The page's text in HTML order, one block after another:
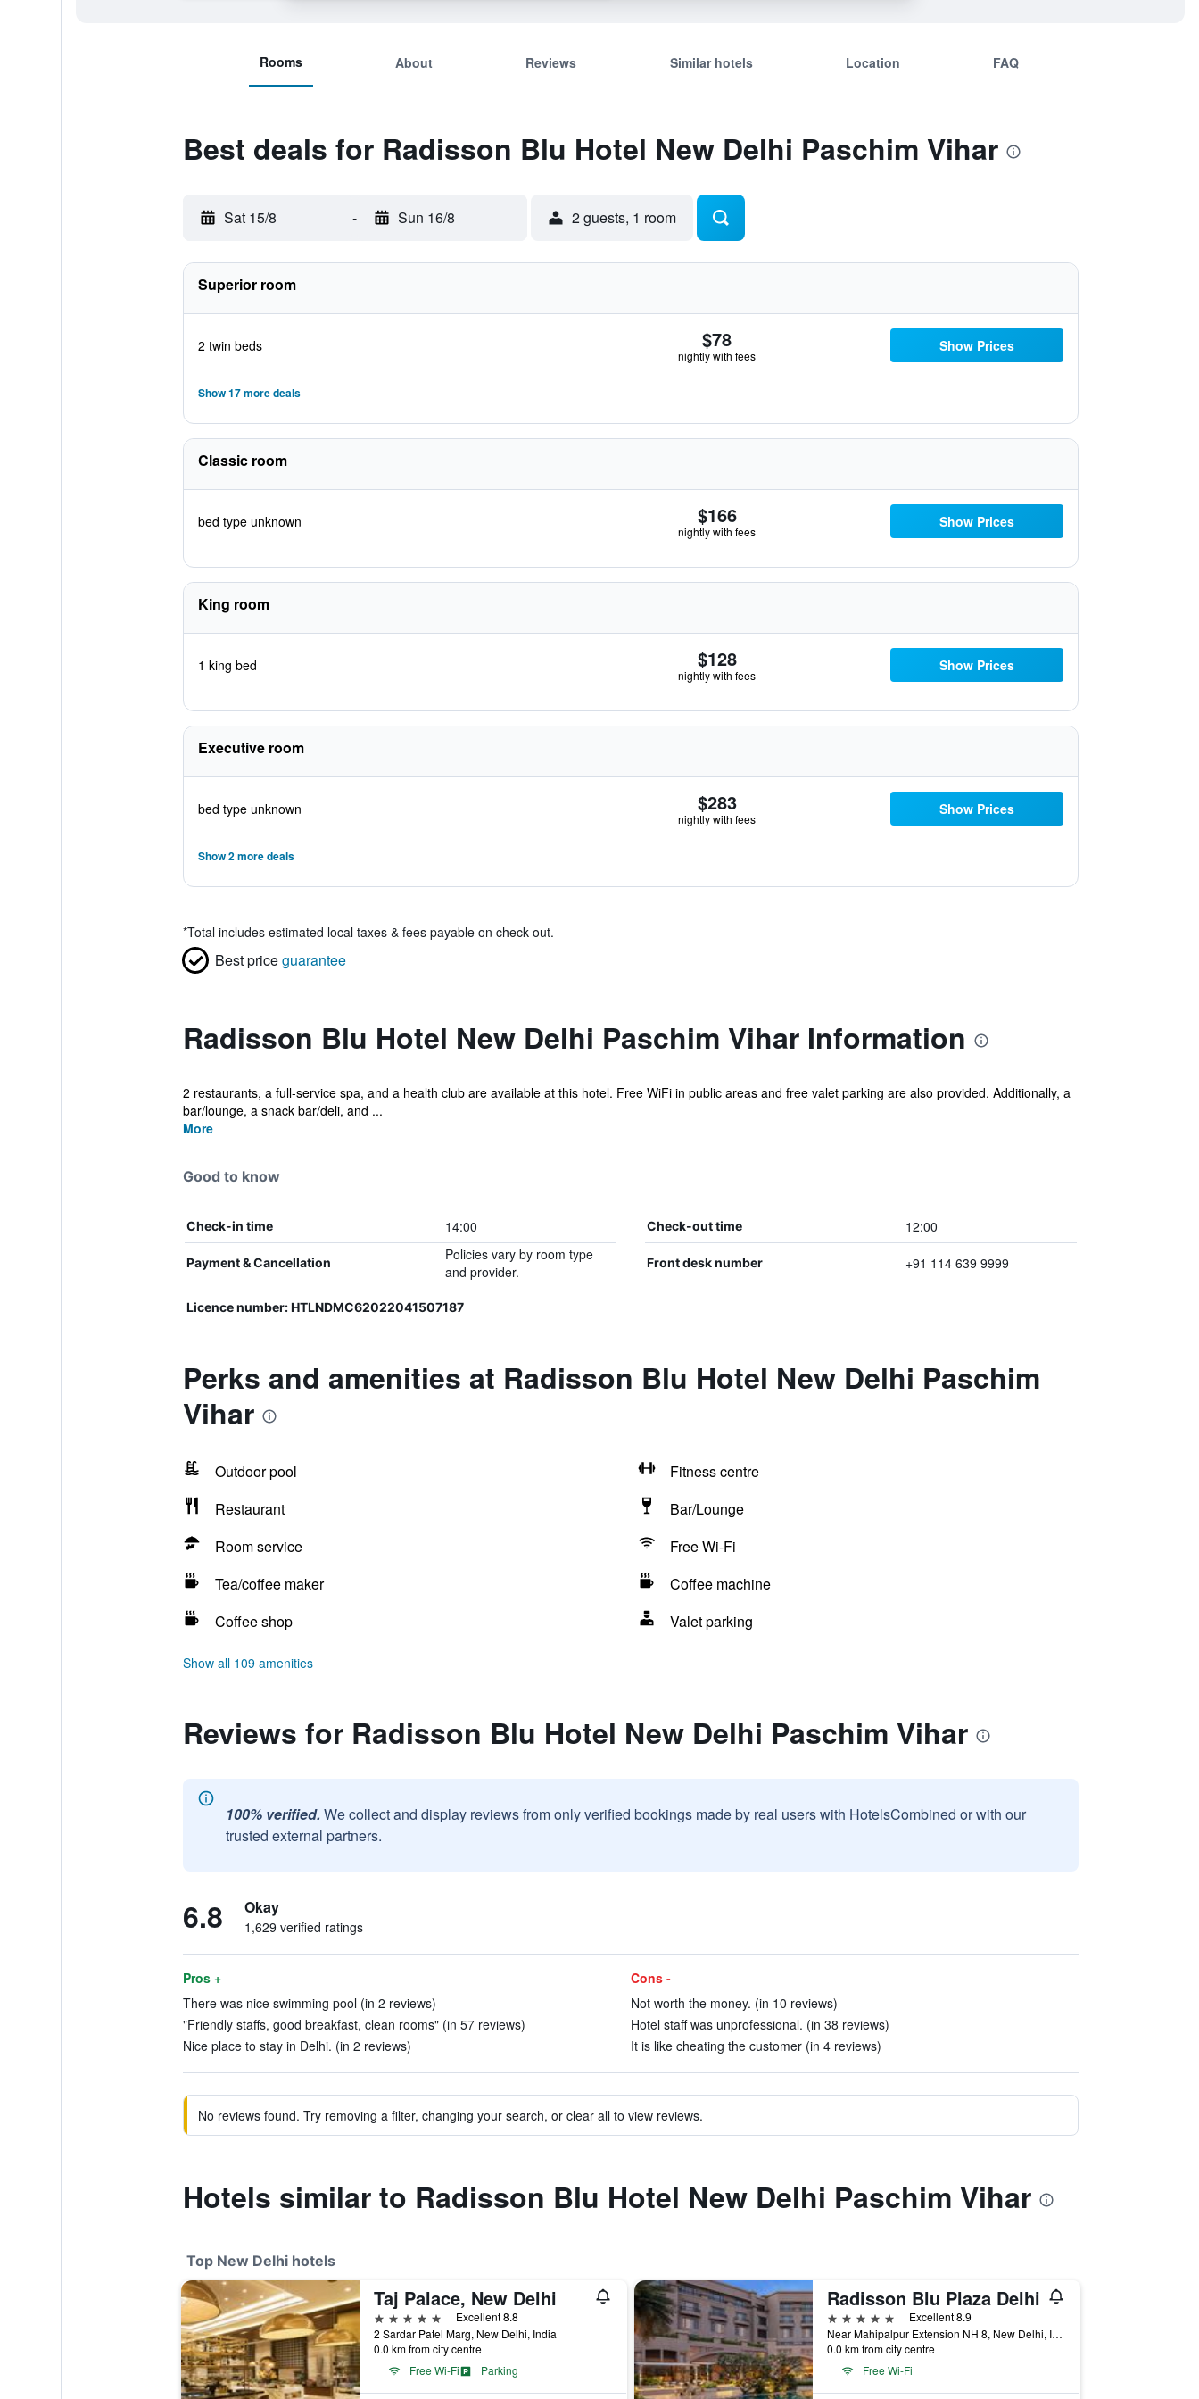
Rooms About Reviews Similar hotels Location FAQ
Best deals for Radisson Blu Hotel New Delhi Paschim Vihar
Sat 15/8 - Sun 16/8 2 guests, 1 room
Superior room
2 twin beds $78
nightly with fees
Show Prices
Show 17 more deals
Classic room
bed type unknown $166
nightly with fees
Show Prices
King room
1 king bed $128
nightly with fees
Show Prices
Executive room
bed type unknown $283
nightly with fees
Show Prices
Show 2 more deals
*Total includes estimated local taxes & fees payable on check out.
Best priceguarantee
Radisson Blu Hotel New Delhi Paschim Vihar Information
2 restaurants, a full-service spa, and a health club are available at this hotel. Free WiFi in public areas and free valet parking are also provided. Additionally, a
bar/lounge, a snack bar/deli, and ...
More
Good to know
Check-in time 14:00 Check-out time 12:00
Payment & Cancellation
Policies vary by room type
and provider.
Front desk number +91 114 639 9999
Licence number: HTLNDMC62022041507187
Perks and amenities at Radisson Blu Hotel New Delhi Paschim
Vihar
Outdoor pool
Fitness centre
Restaurant
Bar/Lounge
Room service
Free Wi-Fi
Tea/coffee maker
Coffee machine
Coffee shop
Valet parking
Show all 109 amenities
Reviews for Radisson Blu Hotel New Delhi Paschim Vihar
100% verified. We collect and display reviews from only verified bookings made by real users with HotelsCombined or with our
trusted external partners.
6.8 Okay
1,629 verified ratings
Pros +
There was nice swimming pool (in 2 reviews)
"Friendly staffs, good breakfast, clean rooms" (in 57 reviews)
Nice place to stay in Delhi. (in 2 reviews)
Cons -
Not worth the money. (in 10 reviews)
Hotel staff was unprofessional. (in 38 reviews)
It is like cheating the customer (in 4 reviews)
No reviews found. Try removing a filter, changing your search, or clear all to view reviews.
Hotels similar to Radisson Blu Hotel New Delhi Paschim Vihar
Top New Delhi hotels
Taj Palace, New Delhi
5 stars
Excellent 8.8
2 Sardar Patel Marg, New Delhi, India
0.0 km from city centre
Free Wi-Fi
Parking
Radisson Blu Plaza Delhi
5 stars
Excellent 8.9
Near Mahipalpur Extension NH 8, New Delhi, India
0.0 km from city centre
Free Wi-Fi